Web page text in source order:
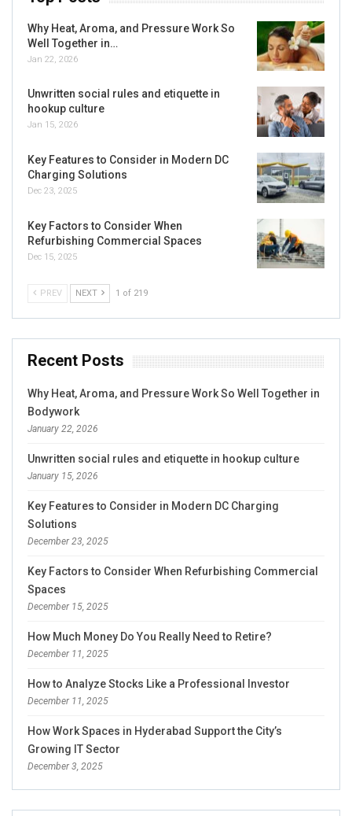
Why Heat, Aroma, and Pressure Work So
Well Together in…
Jan 22, 2026
Unwritten social rules and etiquette in
hookup culture
Jan 15, 2026
Key Features to Consider in Modern DC
Charging Solutions
Dec 23, 2025
Key Factors to Consider When
Refurbishing Commercial Spaces
Dec 15, 2025
PREV NEXT 1 of 219
Recent Posts
Why Heat, Aroma, and Pressure Work So Well Together in
Bodywork
January 22, 2026
Unwritten social rules and etiquette in hookup culture
January 15, 2026
Key Features to Consider in Modern DC Charging
Solutions
December 23, 2025
Key Factors to Consider When Refurbishing Commercial
Spaces
December 15, 2025
How Much Money Do You Really Need to Retire?
December 11, 2025
How to Analyze Stocks Like a Professional Investor
December 11, 2025
How Work Spaces in Hyderabad Support the City’s
Growing IT Sector
December 3, 2025